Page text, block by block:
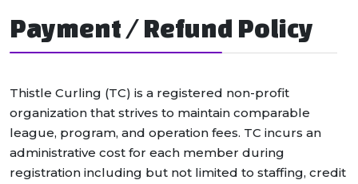
Payment / Refund Policy
Thistle Curling (TC) is a registered non-profit
organization that strives to maintain comparable
league, program, and operation fees. TC incurs an
administrative cost for each member during
registration including but not limited to staffing, credit